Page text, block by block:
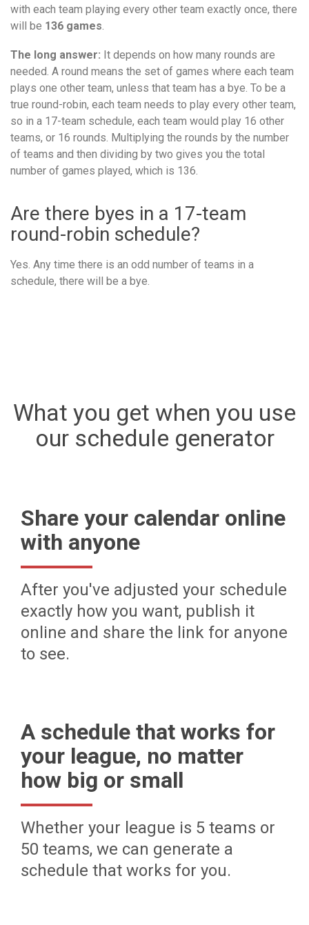
with each team playing every other team exactly once, there
will be 136 games.
The long answer: It depends on how many rounds are
needed. A round means the set of games where each team
plays one other team, unless that team has a bye. To be a
true round-robin, each team needs to play every other team,
so in a 17-team schedule, each team would play 16 other
teams, or 16 rounds. Multiplying the rounds by the number
of teams and then dividing by two gives you the total
number of games played, which is 136.
Are there byes in a 17-team
round-robin schedule?
Yes. Any time there is an odd number of teams in a
schedule, there will be a bye.
What you get when you use
our schedule generator
Share your calendar online
with anyone
After you've adjusted your schedule
exactly how you want, publish it
online and share the link for anyone
to see.
A schedule that works for
your league, no matter
how big or small
Whether your league is 5 teams or
50 teams, we can generate a
schedule that works for you.